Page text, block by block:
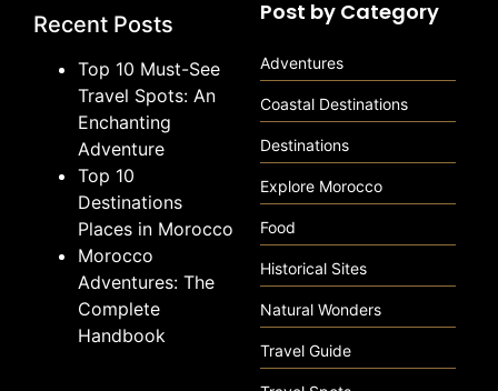
Recent Posts
Top 10 Must-See
Travel Spots: An
Enchanting
Adventure
Top 10
Destinations
Places in Morocco
Morocco
Adventures: The
Complete
Handbook
Post by Category
Adventures
Coastal Destinations
Destinations
Explore Morocco
Food
Historical Sites
Natural Wonders
Travel Guide